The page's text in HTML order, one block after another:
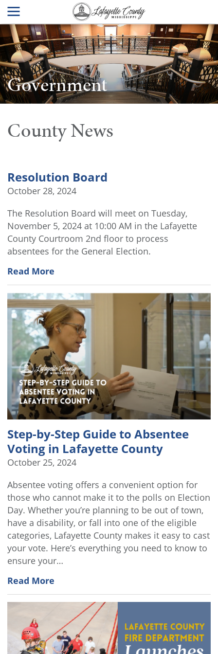
Government
County News
Resolution Board
October 28, 2024
The Resolution Board will meet on Tuesday,
November 5, 2024 at 10:00 AM in the Lafayette
County Courtroom 2nd floor to process
absentees for the General Election.
Read More
Step-by-Step Guide to Absentee
Voting in Lafayette County
October 25, 2024
Absentee voting offers a convenient option for
those who cannot make it to the polls on Election
Day. Whether you’re planning to be out of town,
have a disability, or fall into one of the eligible
categories, Lafayette County makes it easy to cast
your vote. Here’s everything you need to know to
ensure your…
Read More